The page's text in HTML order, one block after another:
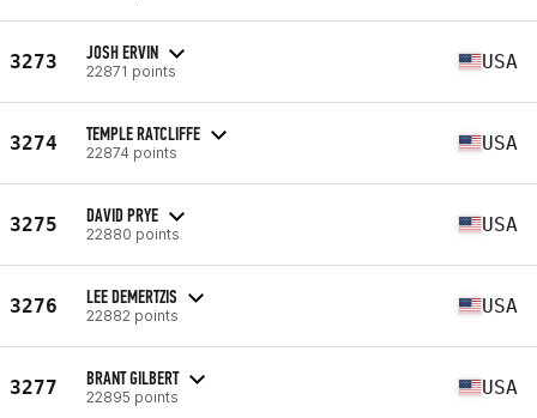
3273 JOSH ERVIN
22871 points USA
3274 TEMPLE RATCLIFFE
22874 points USA
3275 DAVID PRYE
22880 points USA
3276 LEE DEMERTZIS
22882 points USA
3277 BRANT GILBERT
22895 points USA